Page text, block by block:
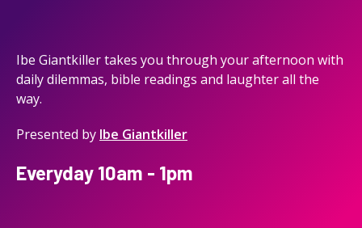
Ibe Giantkiller takes you through your afternoon with
daily dilemmas, bible readings and laughter all the
way.
Presented by Ibe Giantkiller
Everyday 10am - 1pm